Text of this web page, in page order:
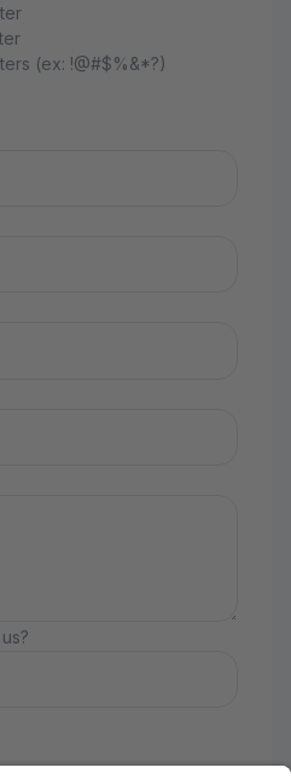
(ex: !@#$%&*?)